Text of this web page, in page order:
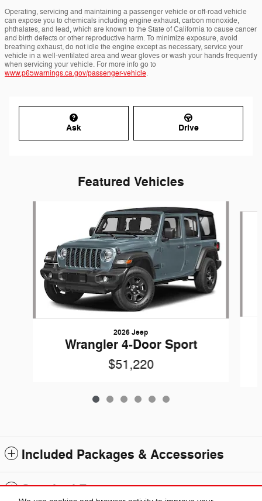
Operating, servicing and maintaining a passenger vehicle or off-road vehicle
can expose you to chemicals including engine exhaust, carbon monoxide,
phthalates, and lead, which are known to the State of California to cause cancer
and birth defects or other reproductive harm. To minimize exposure, avoid
breathing exhaust, do not idle the engine except as necessary, service your
vehicle in a well-ventilated area and wear gloves or wash your hands frequently
when servicing your vehicle. For more info go to
www.p65warnings.ca.gov/passenger-vehicle.
Ask Drive
Featured Vehicles
2026 Jeep
Wrangler 4-Door Sport
$51,220
Included Packages & Accessories
Standard Features